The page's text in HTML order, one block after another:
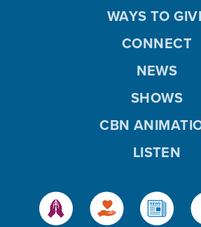
WAYS TO
CONNECT
NEWS
SHOWS
CBN
LISTEN